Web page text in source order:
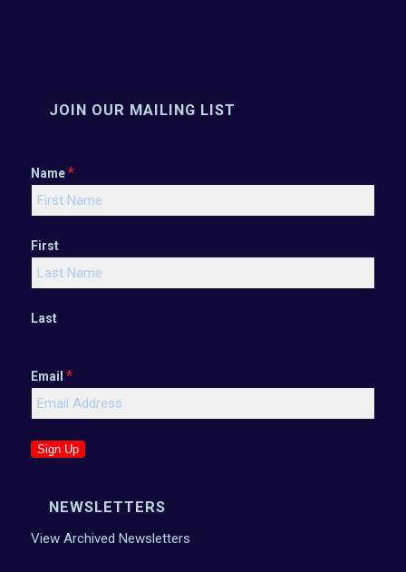
JOIN OUR MAILING LIST
Name*
First
Last
Email *
Sign Up
NEWSLETTERS
View Archived Newsletters